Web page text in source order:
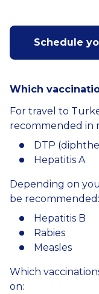
Schedule
Which
For travel to
recommended in
DTP
Hepatitis A
Depending on
be recommended:
Hepatitis B
Rabies
Measles
Which
on: